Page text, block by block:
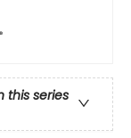
this series